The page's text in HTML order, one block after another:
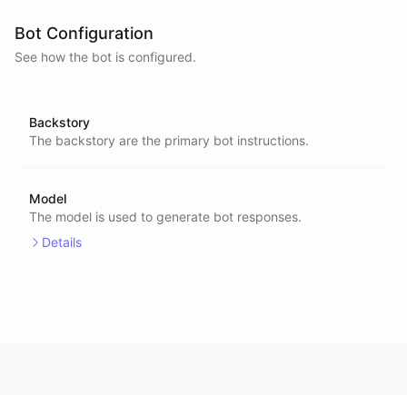
Bot Configuration
See how the bot is configured.
Backstory
The backstory are the primary bot instructions.
Model
The model is used to generate bot responses.
Details